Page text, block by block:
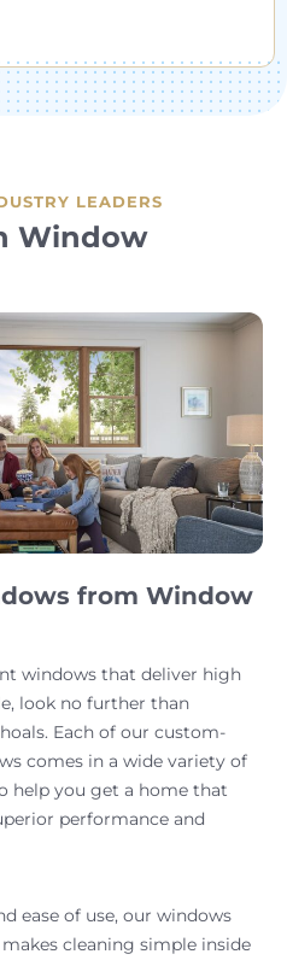
LEADERS
Window
from Window
windows that deliver high
look no further than
Each of our custom-
comes in a wide variety of
help you get a home that
performance and
ease of use, our windows
cleaning simple inside